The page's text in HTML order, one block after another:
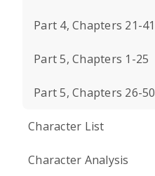
Part 4, Chapters 21-41
Part 5, Chapters 1-25
Part 5, Chapters 26-50
Character List
Character Analysis